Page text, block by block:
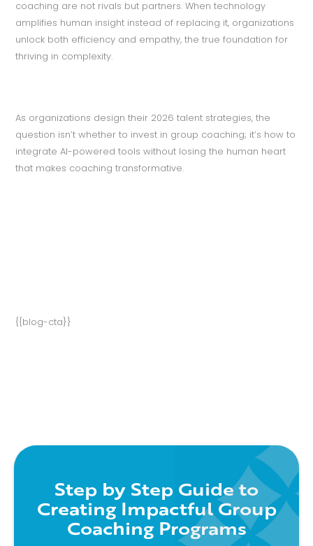
coaching are not rivals but partners. When technology
amplifies human insight instead of replacing it, organizations
unlock both efficiency and empathy, the true foundation for
thriving in complexity.
As organizations design their 2026 talent strategies, the
question isn’t whether to invest in group coaching; it’s how to
integrate AI-powered tools without losing the human heart
that makes coaching transformative.
{{blog-cta}}
Step by Step Guide to
Creating Impactful Group
Coaching Programs